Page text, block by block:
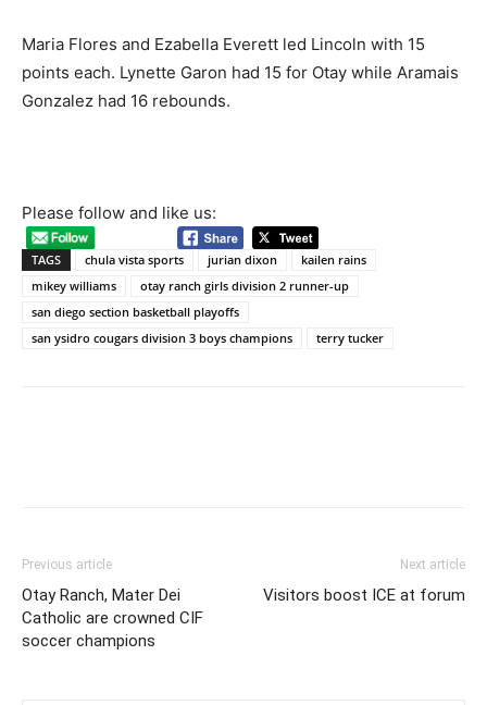
Maria Flores and Ezabella Everett led Lincoln with 15
points each. Lynette Garon had 15 for Otay while Aramais
Gonzalez had 16 rebounds.
Please follow and like us:
TAGS chula vista sports jurian dixon
kailen rains
mikey williams
otay ranch girls division 2 runner-up
san diego section basketball playoffs
san ysidro cougars division 3 boys champions
terry tucker
Previous article
Otay Ranch, Mater Dei
Catholic are crowned CIF
soccer champions
Next article
Visitors boost ICE at forum